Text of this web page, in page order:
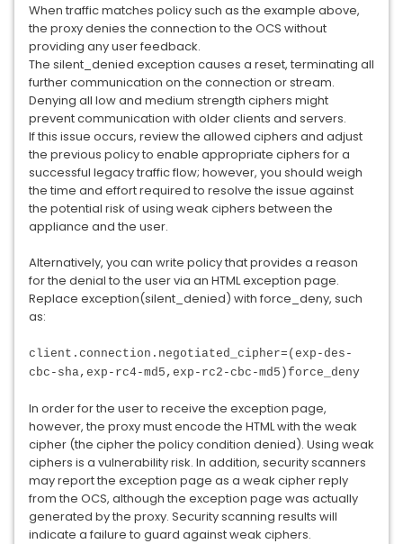
When traffic matches policy such as the example above,
the proxy denies the connection to the OCS without
providing any user feedback.
The silent_denied exception causes a reset, terminating all
further communication on the connection or stream.
Denying all low and medium strength ciphers might
prevent communication with older clients and servers.
If this issue occurs, review the allowed ciphers and adjust
the previous policy to enable appropriate ciphers for a
successful legacy traffic flow; however, you should weigh
the time and effort required to resolve the issue against
the potential risk of using weak ciphers between the
appliance and the user.
Alternatively, you can write policy that provides a reason
for the denial to the user via an HTML exception page.
Replace exception(silent_denied) with force_deny, such
as:
client.connection.negotiated_cipher=(exp-des-
cbc-sha,exp-rc4-md5,exp-rc2-cbc-md5)force_deny
In order for the user to receive the exception page,
however, the proxy must encode the HTML with the weak
cipher (the cipher the policy condition denied). Using weak
ciphers is a vulnerability risk. In addition, security scanners
may report the exception page as a weak cipher reply
from the OCS, although the exception page was actually
generated by the proxy. Security scanning results will
indicate a failure to guard against weak ciphers.